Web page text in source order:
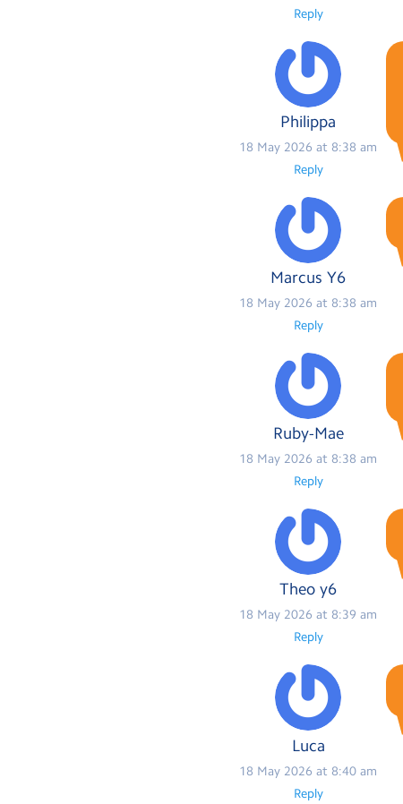
Reply
Philippa
18 May 2026 at 8:38 am
Reply
Marcus Y6
18 May 2026 at 8:38 am
Reply
Ruby-Mae
18 May 2026 at 8:38 am
Reply
Theo y6
18 May 2026 at 8:39 am
Reply
Luca
18 May 2026 at 8:40 am
Reply